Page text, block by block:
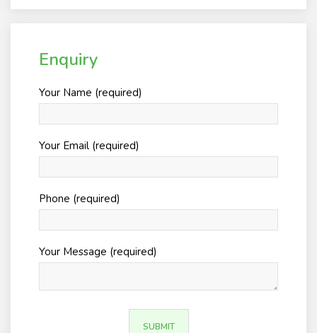
Enquiry
Your Name (required)
Your Email (required)
Phone (required)
Your Message (required)